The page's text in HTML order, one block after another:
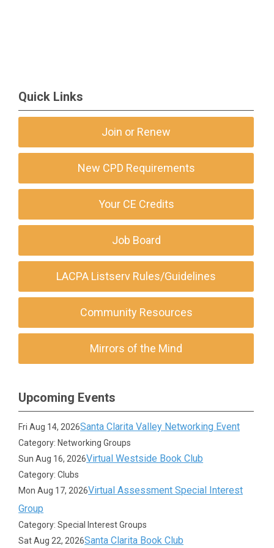
Quick Links
Join or Renew
New CPD Requirements
Your CE Credits
Job Board
LACPA Listserv Rules/Guidelines
Community Resources
Mirrors of the Mind
Upcoming Events
Fri Aug 14, 2026Santa Clarita Valley Networking Event
Category: Networking Groups
Sun Aug 16, 2026Virtual Westside Book Club
Category: Clubs
Mon Aug 17, 2026Virtual Assessment Special Interest
Group
Category: Special Interest Groups
Sat Aug 22, 2026Santa Clarita Book Club